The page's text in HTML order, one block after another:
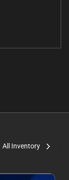
All Inventory